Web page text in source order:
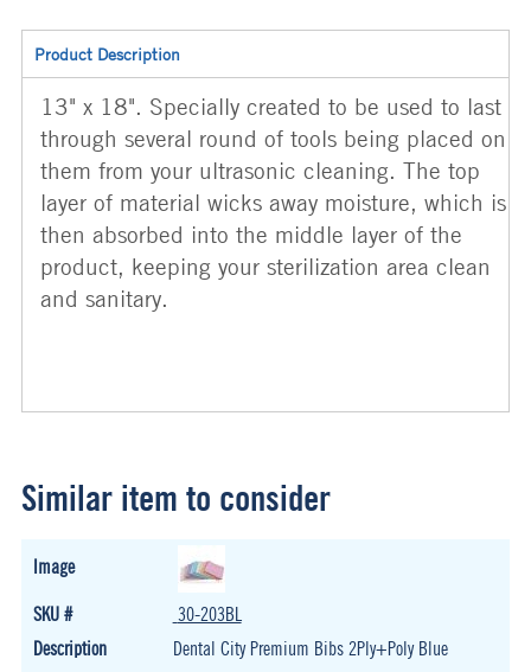
Product Description
13" x 18". Specially created to be used to last
through several round of tools being placed on
them from your ultrasonic cleaning. The top
layer of material wicks away moisture, which is
then absorbed into the middle layer of the
product, keeping your sterilization area clean
and sanitary.
Similar item to consider
30-203BL
Dental City Premium Bibs 2Ply+Poly Blue